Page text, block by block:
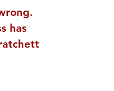
has